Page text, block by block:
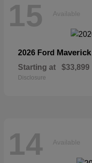
15 Available
2026 Ford Maverick
Starting at $33,899
Disclosure
14 Available